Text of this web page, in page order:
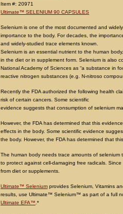
Item #: 20971
Ultimate™ SELENIUM 90 CAPSULES
Selenium is one of the most documented and
importance to the body. For decades, the
and widely-studied trace elements known.
Selenium is an essential nutrient to the human
in the diet or in supplement form. Selenium is also
National Academy of Sciences as “a substance in
reactive nitrogen substances (e.g. N-nitroso
Recently the FDA authorized the following health
risk of certain cancers. Some scientific
evidence suggests that consumption of selenium
However, the FDA has determined that this
effects in the body. Some scientific evidence
the body. However, the FDA has determined that
The human body needs trace amounts of
to protect against cell-damaging free radicals.
from diet or supplements.
Ultimate™ Selenium provides Selenium, Vitamins
results, use Ultimate™ Selenium™ as part of a full
Ultimate EFA™ .*